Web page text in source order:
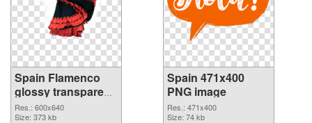
Spain Flamenco
glossy transparent
PNG graphic
Res.: 600x640
Size: 373 kb
Spain 471x400
PNG image
Res.: 471x400
Size: 74 kb